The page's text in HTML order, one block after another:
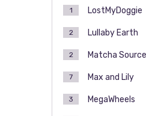
LostMyDoggie
1
Lullaby Earth
2
Matcha Source
2
Max and Lily
7
MegaWheels
3